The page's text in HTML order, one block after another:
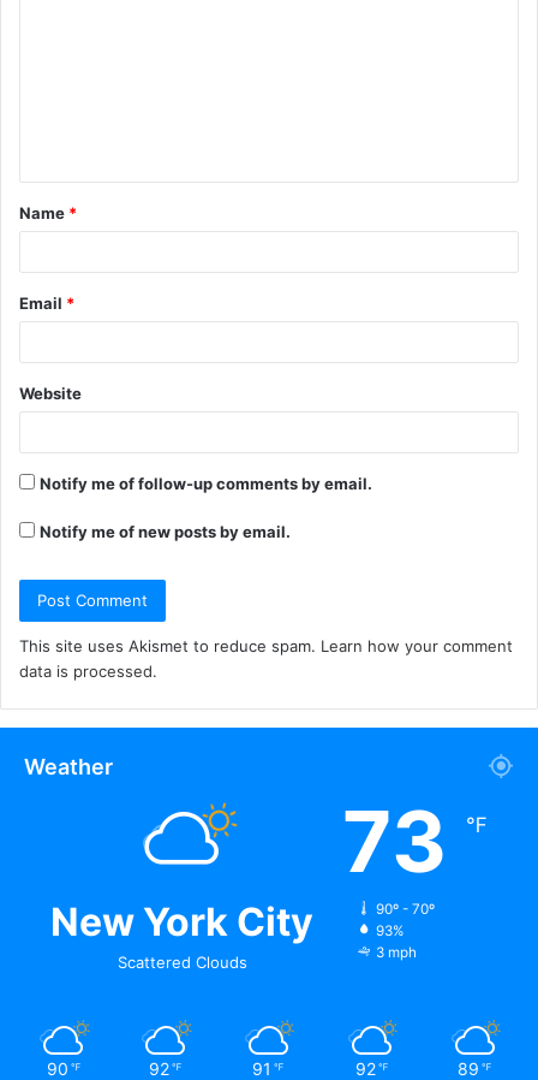
t
*
Name *
Email *
Website
Notify me of follow-up comments by email.
Notify me of new posts by email.
This site uses Akismet to reduce spam. Learn how your comment
data is processed.
Weather
New York City
Scattered Clouds
73 ℉
90º - 70º
93%
3 mph
90 ℉ 92 ℉ 91 ℉ 92 ℉ 89 ℉